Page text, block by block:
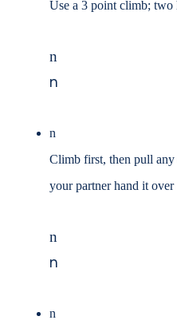
Use a 3 point climb; two
n
n
n
Climb first, then pull
your partner hand it
n
n
n